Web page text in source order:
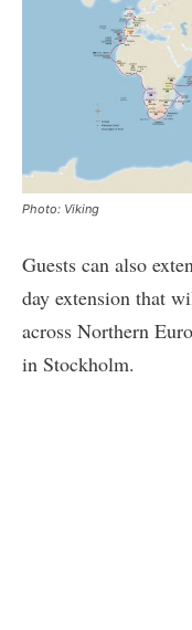
Photo: Viking
Guests can also
day extension that
across Northern
in Stockholm.